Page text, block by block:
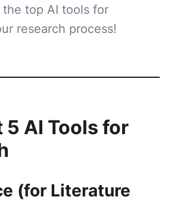
the top AI tools for
research process!
5 AI Tools for
(for Literature